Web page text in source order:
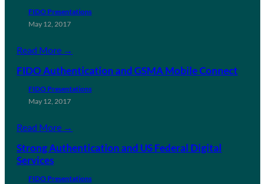
FIDO Presentations
May 12, 2017
Read More →
FIDO Authentication and GSMA Mobile Connect
FIDO Presentations
May 12, 2017
Read More →
Strong Authentication and US Federal Digital
Services
FIDO Presentations